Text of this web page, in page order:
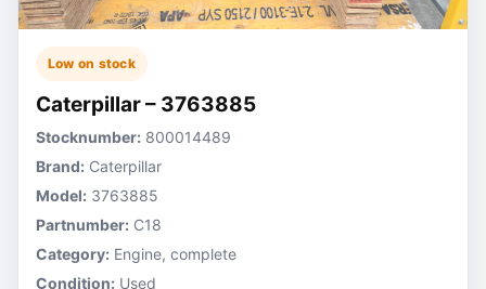
Low on stock
Caterpillar – 3763885
Stocknumber: 800014489
Brand: Caterpillar
Model: 3763885
Partnumber: C18
Category: Engine, complete
Condition: Used